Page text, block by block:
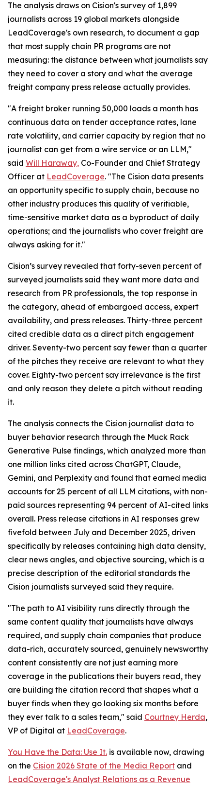
The analysis draws on Cision's survey of 1,899
journalists across 19 global markets alongside
LeadCoverage's own research, to document a gap
that most supply chain PR programs are not
measuring: the distance between what journalists say
they need to cover a story and what the average
freight company press release actually provides.
"A freight broker running 50,000 loads a month has
continuous data on tender acceptance rates, lane
rate volatility, and carrier capacity by region that no
journalist can get from a wire service or an LLM,"
said Will Haraway, Co-Founder and Chief Strategy
Officer at LeadCoverage. "The Cision data presents
an opportunity specific to supply chain, because no
other industry produces this quality of verifiable,
time-sensitive market data as a byproduct of daily
operations; and the journalists who cover freight are
always asking for it."
Cision’s survey revealed that forty-seven percent of
surveyed journalists said they want more data and
research from PR professionals, the top response in
the category, ahead of embargoed access, expert
availability, and press releases. Thirty-three percent
cited credible data as a direct pitch engagement
driver. Seventy-two percent say fewer than a quarter
of the pitches they receive are relevant to what they
cover. Eighty-two percent say irrelevance is the first
and only reason they delete a pitch without reading
it.
The analysis connects the Cision journalist data to
buyer behavior research through the Muck Rack
Generative Pulse findings, which analyzed more than
one million links cited across ChatGPT, Claude,
Gemini, and Perplexity and found that earned media
accounts for 25 percent of all LLM citations, with non-
paid sources representing 94 percent of AI-cited links
overall. Press release citations in AI responses grew
fivefold between July and December 2025, driven
specifically by releases containing high data density,
clear news angles, and objective sourcing, which is a
precise description of the editorial standards the
Cision journalists surveyed said they require.
"The path to AI visibility runs directly through the
same content quality that journalists have always
required, and supply chain companies that produce
data-rich, accurately sourced, genuinely newsworthy
content consistently are not just earning more
coverage in the publications their buyers read, they
are building the citation record that shapes what a
buyer finds when they go looking six months before
they ever talk to a sales team," said Courtney Herda,
VP of Digital at LeadCoverage.
You Have the Data: Use It. is available now, drawing
on the Cision 2026 State of the Media Report and
LeadCoverage's Analyst Relations as a Revenue